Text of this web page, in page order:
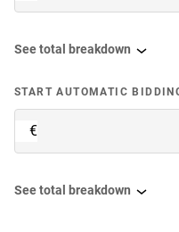
See total breakdown
START AUTOMATIC
€
See total breakdown